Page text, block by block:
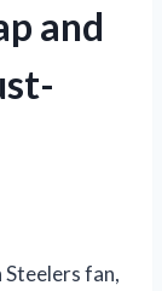
and
Steelers fan,